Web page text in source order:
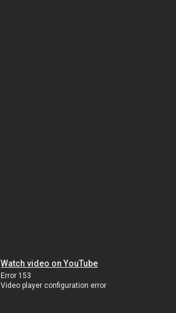
Watch video on YouTube
Error 153
Video player configuration error